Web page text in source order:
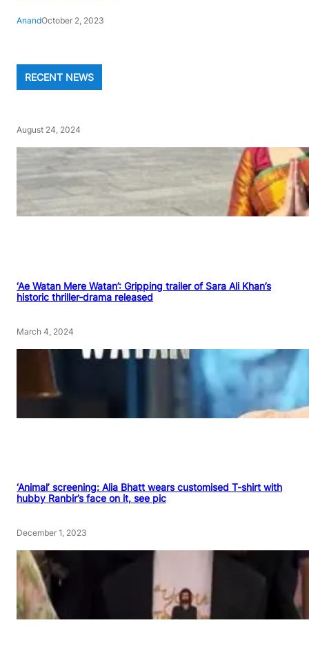
AnandOctober 2, 2023
RECENT NEWS
August 24, 2024
‘Ae Watan Mere Watan’: Gripping trailer of Sara Ali Khan’s
historic thriller-drama released
March 4, 2024
‘Animal’ screening: Alia Bhatt wears customised T-shirt with
hubby Ranbir’s face on it, see pic
December 1, 2023